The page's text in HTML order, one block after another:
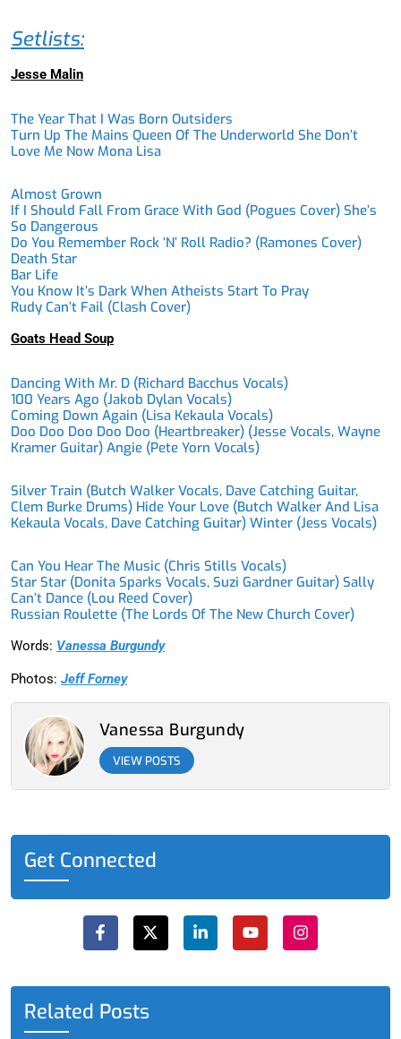
Setlists:
Jesse Malin
The Year That I Was Born Outsiders
Turn Up The Mains Queen Of The Underworld She Don’t
Love Me Now Mona Lisa
Almost Grown
If I Should Fall From Grace With God (Pogues Cover) She’s
So Dangerous
Do You Remember Rock ‘n’ Roll Radio? (Ramones Cover)
Death Star
Bar Life
You Know It’s Dark When Atheists Start To Pray
Rudy Can’t Fail (Clash Cover)
Goats Head Soup
Dancing With Mr. D (Richard Bacchus Vocals)
100 Years Ago (Jakob Dylan Vocals)
Coming Down Again (Lisa Kekaula Vocals)
Doo Doo Doo Doo Doo (Heartbreaker) (Jesse Vocals, Wayne
Kramer Guitar) Angie (Pete Yorn Vocals)
Silver Train (Butch Walker Vocals, Dave Catching Guitar,
Clem Burke Drums) Hide Your Love (Butch Walker And Lisa
Kekaula Vocals, Dave Catching Guitar) Winter (Jess Vocals)
Can You Hear The Music (Chris Stills Vocals)
Star Star (Donita Sparks Vocals, Suzi Gardner Guitar) Sally
Can’t Dance (Lou Reed Cover)
Russian Roulette (The Lords Of The New Church Cover)
Words: Vanessa Burgundy
Photos: Jeff Forney
Vanessa Burgundy
VIEW POSTS
Get Connected
a
c
e
o
o
k
-
t
w
t
n
k
d
u
t
b
n
s
t
g
Related Posts